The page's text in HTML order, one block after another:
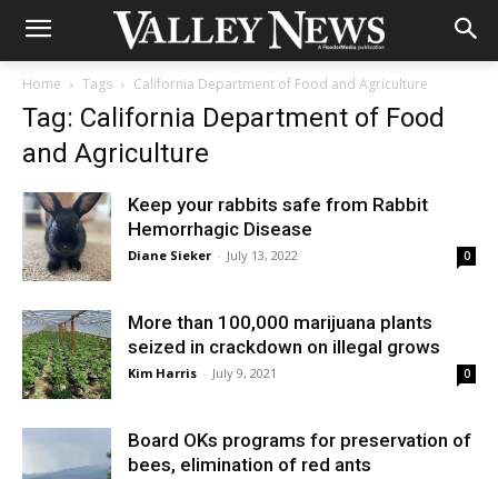
Home Tags California Department of Food and Agriculture
Tag: California Department of Food
and Agriculture
Keep your rabbits safe from Rabbit
Hemorrhagic Disease
Diane Sieker - July 13, 2022 0
More than 100,000 marijuana plants
seized in crackdown on illegal grows
Kim Harris - July 9, 2021 0
Board OKs programs for preservation of
bees, elimination of red ants